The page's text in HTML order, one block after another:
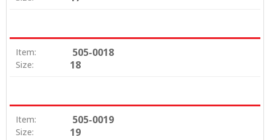
Item: 505-0018
Size: 18
Item: 505-0019
Size: 19